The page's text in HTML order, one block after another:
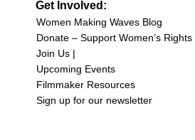
Get Involved:
Women Making Waves Blog
Donate – Support Women’s Rights
Join Us |
Upcoming Events
Filmmaker Resources
Sign up for our newsletter